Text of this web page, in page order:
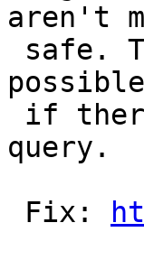
aren't
query.
Fix: